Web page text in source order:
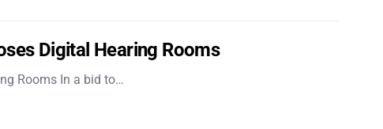
Digital Hearing Rooms
Rooms In a bid to…